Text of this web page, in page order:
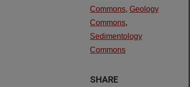
Commons, Geology
Commons,
Sedimentology
Commons
SHARE